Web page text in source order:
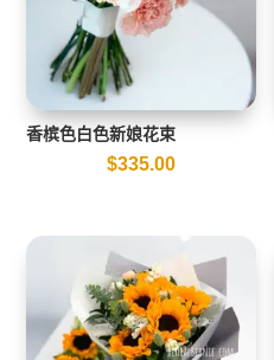
香槟色白色新娘花束
$335.00